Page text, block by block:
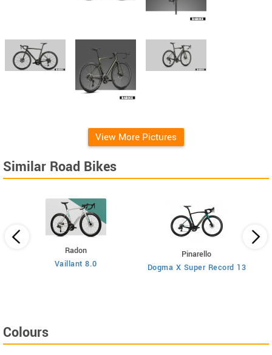
View More Pictures
Similar Road Bikes
Radon
Vaillant 8.0
Pinarello
Dogma X Super Record 13
Colours